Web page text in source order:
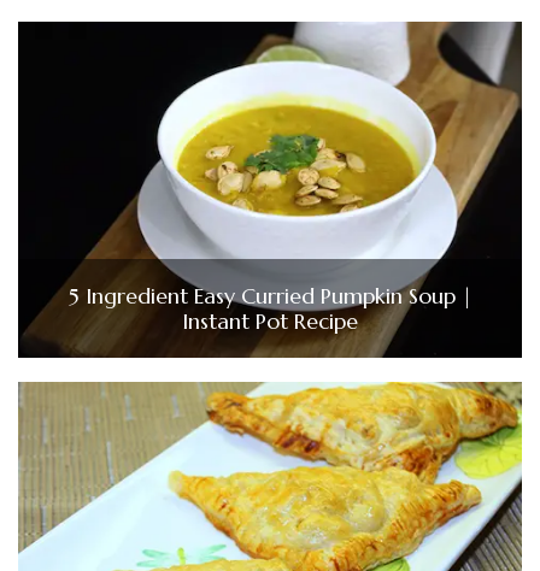
5 Ingredient Easy Curried Pumpkin Soup |
Instant Pot Recipe